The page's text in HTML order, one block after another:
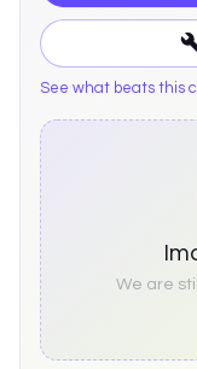
See what beats this
We are